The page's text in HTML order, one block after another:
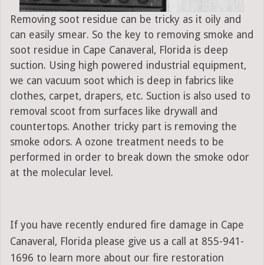
Removing soot residue can be tricky as it oily and
can easily smear. So the key to removing smoke and
soot residue in Cape Canaveral, Florida is deep
suction. Using high powered industrial equipment,
we can vacuum soot which is deep in fabrics like
clothes, carpet, drapers, etc. Suction is also used to
removal scoot from surfaces like drywall and
countertops. Another tricky part is removing the
smoke odors. A ozone treatment needs to be
performed in order to break down the smoke odor
at the molecular level.
If you have recently endured fire damage in Cape
Canaveral, Florida please give us a call at 855-941-
1696 to learn more about our fire restoration